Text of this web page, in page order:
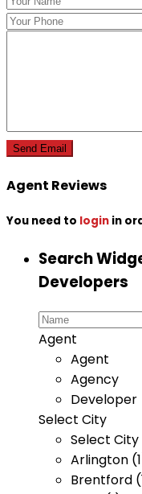
Agent Reviews
You need to login in
Search
Developers
Agent
Agent
Agency
Developer
Select City
Select City
Arlington
Brentford